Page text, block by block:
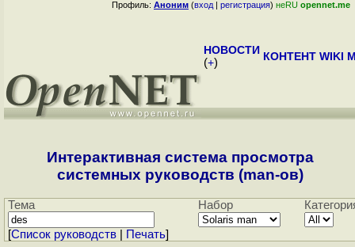
Профиль: Аноним (вход | регистрация) неRU opennet.me
НОВОСТИ
(+) КОНТЕНТ WIKI
Интерактивная система просмотра
системных руководств (man-ов)
Тема Набор
[Cписок руководств Печать]